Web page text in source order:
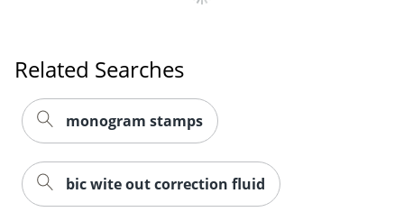
Related Searches
monogram stamps
bic wite out correction fluid